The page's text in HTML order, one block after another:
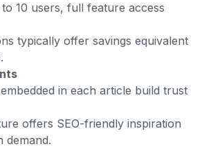
10 users, full feature access
typically offer savings equivalent
in each article build trust
offers SEO-friendly inspiration
demand.